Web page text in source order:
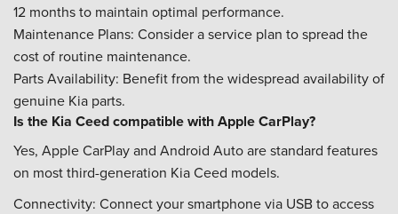
12 months to maintain optimal performance.
Maintenance Plans: Consider a service plan to spread the
cost of routine maintenance.
Parts Availability: Benefit from the widespread availability of
genuine Kia parts.
Is the Kia Ceed compatible with Apple CarPlay?
Yes, Apple CarPlay and Android Auto are standard features
on most third-generation Kia Ceed models.
Connectivity: Connect your smartphone via USB to access